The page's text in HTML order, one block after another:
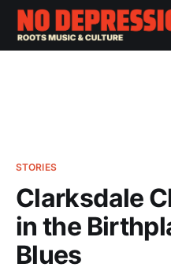
STORIES
Clarksdale
in the
Blues